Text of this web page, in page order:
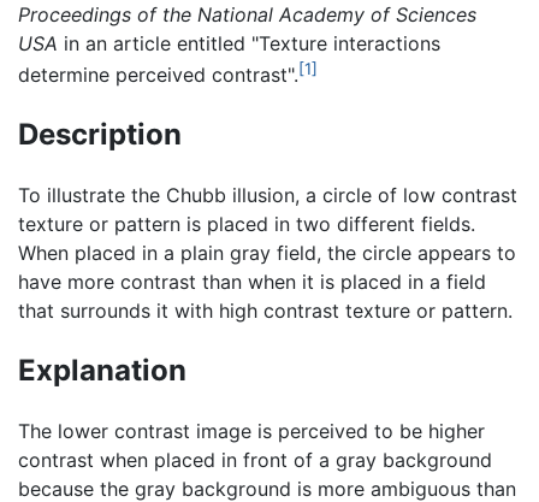
Proceedings of the National Academy of Sciences
USA in an article entitled "Texture interactions
determine perceived contrast".[1]
Description
To illustrate the Chubb illusion, a circle of low contrast
texture or pattern is placed in two different fields.
When placed in a plain gray field, the circle appears to
have more contrast than when it is placed in a field
that surrounds it with high contrast texture or pattern.
Explanation
The lower contrast image is perceived to be higher
contrast when placed in front of a gray background
because the gray background is more ambiguous than